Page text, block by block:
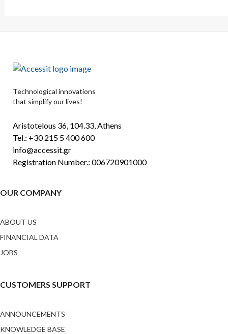
Technological innovations
that simplify our lives!
Aristotelous 36, 104.33, Athens
Tel.: +30 215 5 400 600
info@accessit.gr
Registration Number.: 006720901000
OUR COMPANY
ABOUT US
FINANCIAL DATA
JOBS
CUSTOMERS SUPPORT
ANNOUNCEMENTS
KNOWLEDGE BASE